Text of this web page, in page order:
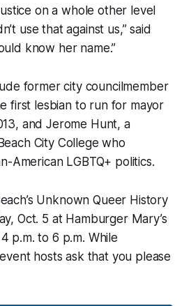
on a whole other level
use that against us,” said
know her name.”
former city councilmember
first lesbian to run for mayor
and Jerome Hunt, a
City College who
American LGBTQ+ politics.
Unknown Queer History
Oct. 5 at Hamburger Mary’s
p.m. to 6 p.m. While
hosts ask that you please